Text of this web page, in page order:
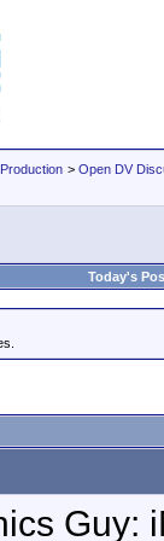
> Open DV
Today's
Guy: